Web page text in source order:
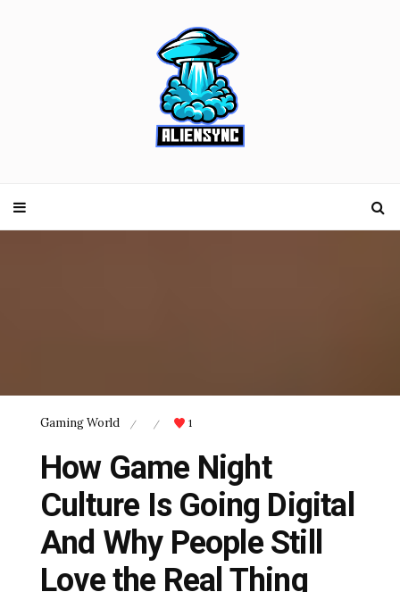
Gaming World / / 1
How Game Night
Culture Is Going Digital
And Why People Still
Love the Real Thing